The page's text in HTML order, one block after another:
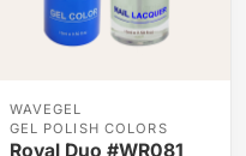
WAVEGEL
GEL POLISH COLORS
Royal Duo #WR081